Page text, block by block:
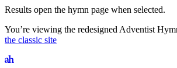
Results open the hymn page when selected.
You’re viewing the redesigned Adventist
the classic site